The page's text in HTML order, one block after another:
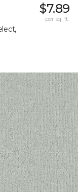
$7.89
per sq. ft.